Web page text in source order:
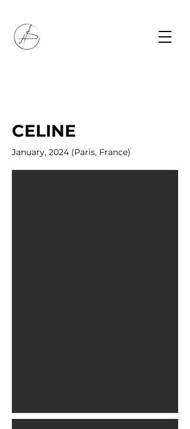
CELINE
January, 2024 (Paris, France)